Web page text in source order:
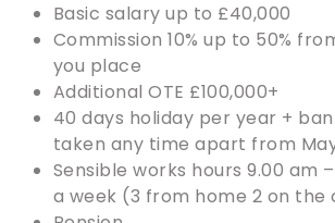
Basic salary up to £40,000
Commission 10% up to 50%
you place
Additional OTE £100,000+
40 days holiday per year +
taken any time apart from
Sensible works hours 9.00 am
a week (3 from home 2 on the